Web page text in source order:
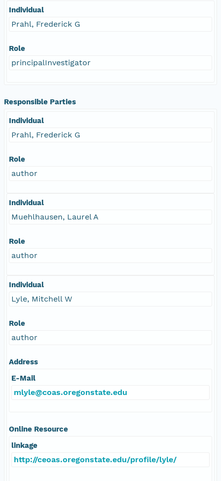
Individual
Prahl, Frederick G
Role
principalInvestigator
Responsible Parties
Individual
Prahl, Frederick G
Role
author
Individual
Muehlhausen, Laurel A
Role
author
Individual
Lyle, Mitchell W
Role
author
Address
E-Mail
mlyle@coas.oregonstate.edu
Online Resource
linkage
http://ceoas.oregonstate.edu/profile/lyle/